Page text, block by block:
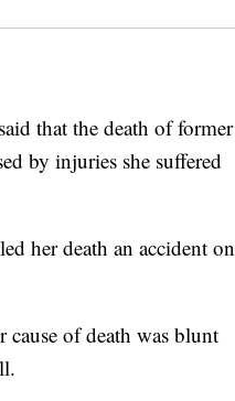
that the death of former
by injuries she suffered
her death an accident on
cause of death was blunt